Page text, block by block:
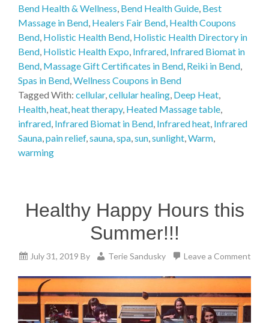
Bend Health & Wellness Bend Health Guide Best
Massage in Bend Healers Fair Bend Health Coupons
Bend Holistic Health Bend Holistic Health Directory in
Bend Holistic Health Expo Infrared Infrared Biomat in
Bend Massage Gift Certificates in Bend Reiki in Bend
Spas in Bend Wellness Coupons in Bend
Tagged With: cellular, cellular healing Deep Heat
Health heat heat therapy, Heated Massage table
infrared Infrared Biomat in Bend Infrared heat Infrared
Sauna pain relief, sauna spa sun sunlight Warm
warming
Healthy Happy Hours this
Summer!!!
July 31, 2019 By Terie Sandusky Leave a Comment